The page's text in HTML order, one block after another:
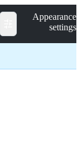
Appearance
settings